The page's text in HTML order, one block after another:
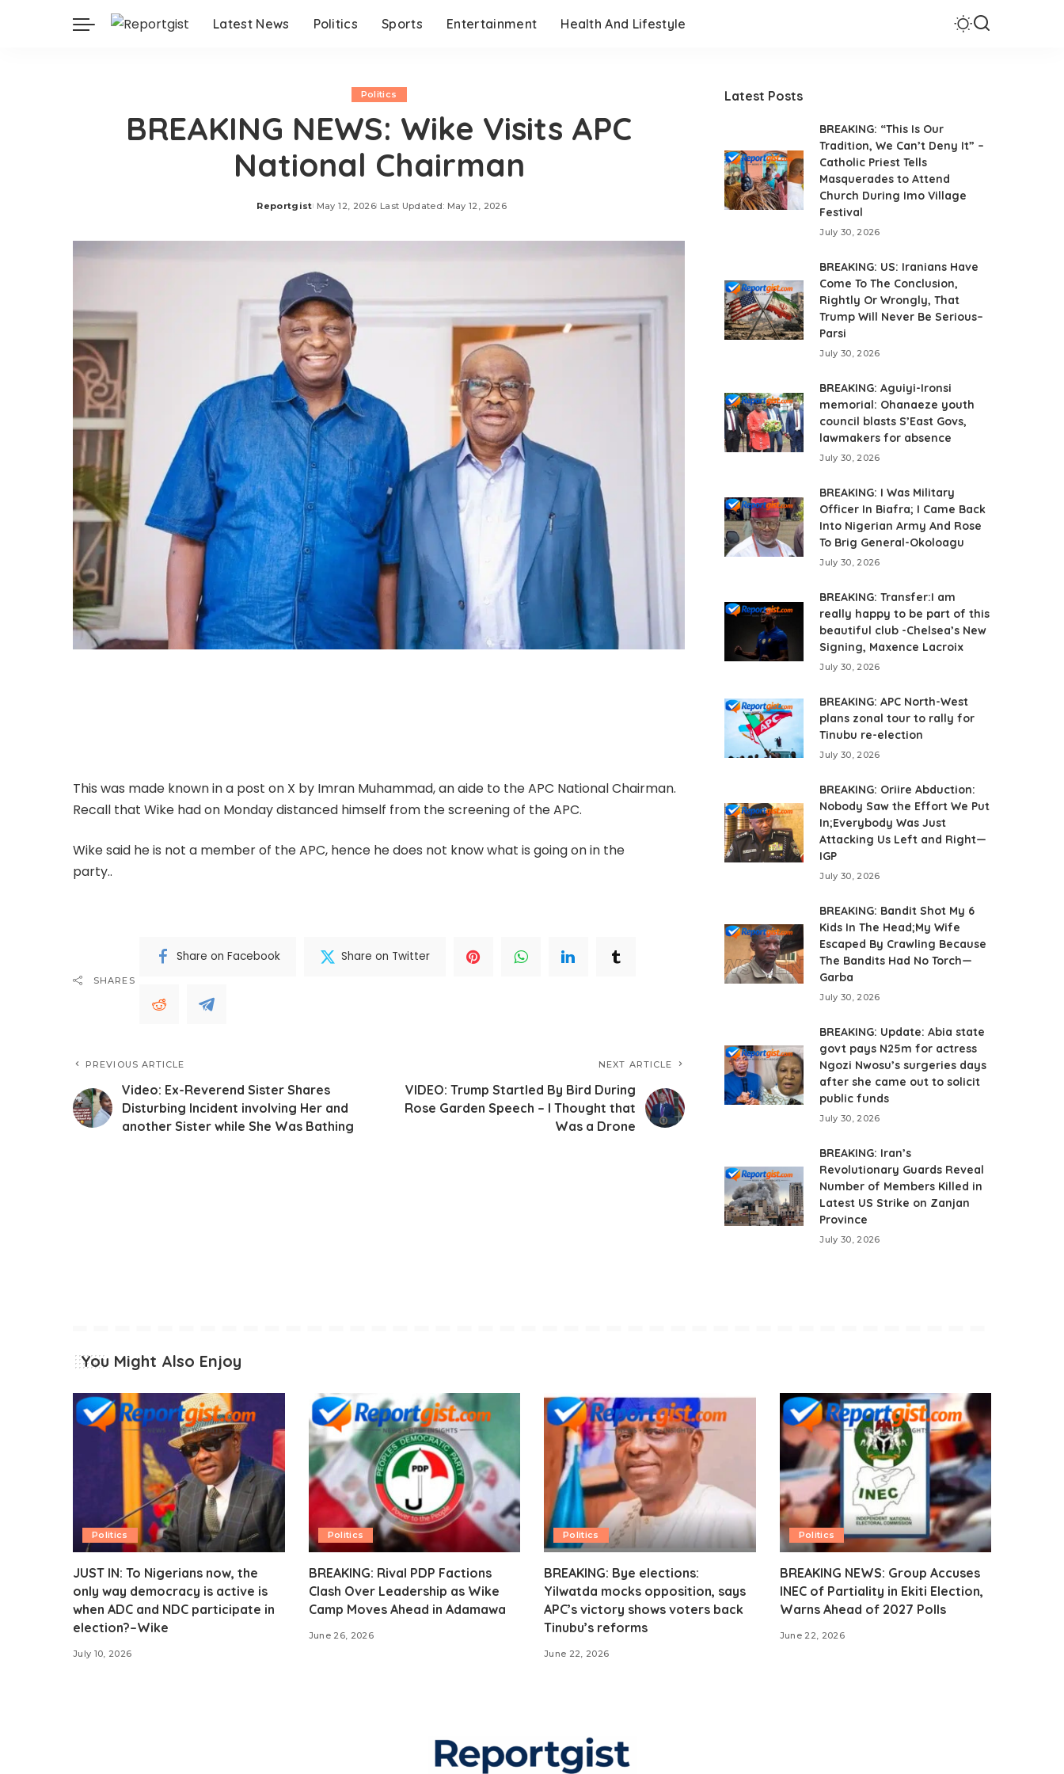
Latest News Politics Sports Entertainment Health And Lifestyle
Politics
BREAKING NEWS: Wike Visits APC
National Chairman
Posted
Reportgist May 12, 2026 Last Updated: May 12, 2026
This was made known in a post on X by Imran Muhammad, an aide to the APC National Chairman.
Recall that Wike had on Monday distanced himself from the screening of the APC.
Wike said he is not a member of the APC, hence he does not know what is going on in the
party..
SHARES
Share on Facebook Share on Twitter
PREVIOUS ARTICLE
Video: Ex-Reverend Sister Shares
Disturbing Incident involving Her and
another Sister while She Was Bathing
NEXT ARTICLE
VIDEO: Trump Startled By Bird During
Rose Garden Speech – I Thought that
Was a Drone
Latest Posts
BREAKING: “This Is Our
Tradition, We Can’t Deny It” –
Catholic Priest Tells
Masquerades to Attend
Church During Imo Village
Festival
July 30, 2026
BREAKING: US: Iranians Have
Come To The Conclusion,
Rightly Or Wrongly, That
Trump Will Never Be Serious–
Parsi
July 30, 2026
BREAKING: Aguiyi-Ironsi
memorial: Ohanaeze youth
council blasts S’East Govs,
lawmakers for absence
July 30, 2026
BREAKING: I Was Military
Officer In Biafra; I Came Back
Into Nigerian Army And Rose
To Brig General-Okoloagu
July 30, 2026
BREAKING: Transfer:I am
really happy to be part of this
beautiful club -Chelsea’s New
Signing, Maxence Lacroix
July 30, 2026
BREAKING: APC North-West
plans zonal tour to rally for
Tinubu re-election
July 30, 2026
BREAKING: Oriire Abduction:
Nobody Saw the Effort We Put
In;Everybody Was Just
Attacking Us Left and Right—
IGP
July 30, 2026
BREAKING: Bandit Shot My 6
Kids In The Head;My Wife
Escaped By Crawling Because
The Bandits Had No Torch—
Garba
July 30, 2026
BREAKING: Update: Abia state
govt pays N25m for actress
Ngozi Nwosu’s surgeries days
after she came out to solicit
public funds
July 30, 2026
BREAKING: Iran’s
Revolutionary Guards Reveal
Number of Members Killed in
Latest US Strike on Zanjan
Province
July 30, 2026
You Might Also Enjoy
Politics
JUST IN: To Nigerians now, the
only way democracy is active is
when ADC and NDC participate in
election?–Wike
July 10, 2026
Politics
BREAKING: Rival PDP Factions
Clash Over Leadership as Wike
Camp Moves Ahead in Adamawa
June 26, 2026
Politics
BREAKING: Bye elections:
Yilwatda mocks opposition, says
APC’s victory shows voters back
Tinubu’s reforms
June 22, 2026
Politics
BREAKING NEWS: Group Accuses
INEC of Partiality in Ekiti Election,
Warns Ahead of 2027 Polls
June 22, 2026